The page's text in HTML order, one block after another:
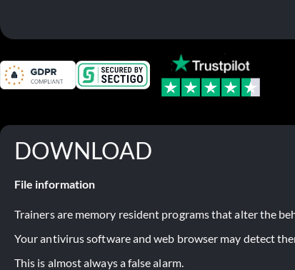
DOWNLOAD
File information
Trainers are memory resident programs that alter the
Your antivirus software and web browser may detect
This is almost always a false alarm.